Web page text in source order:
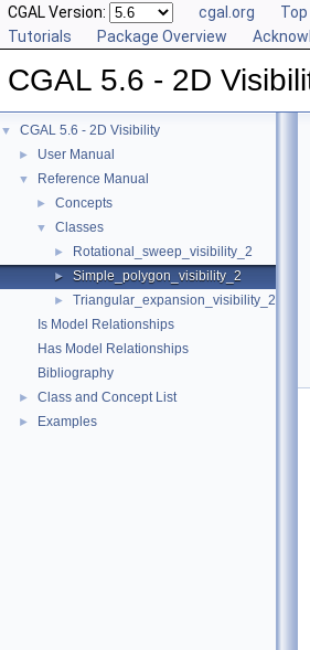
CGAL Version: cgal.org Top
Tutorials
Package Overview
CGAL 5.6 - 2D
▼ CGAL 5.6 - 2D Visibility
► User Manual
▼ Reference Manual
► Concepts
▼ Classes
► Rotational_sweep_visibility_2
► Simple_polygon_visibility_2
►
Triangular_expansion_visibility_2
Is Model Relationships
Has Model Relationships
Bibliography
► Class and Concept List
► Examples